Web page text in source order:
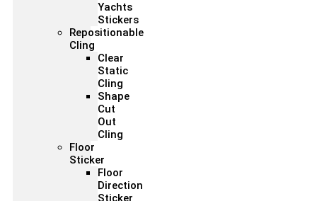
Yachts
Stickers
Repositionable
Cling
Clear
Static
Cling
Shape
Cut
Out
Cling
Floor
Sticker
Floor
Direction
Sticker